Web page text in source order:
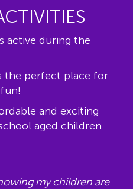
active during the
the perfect place for
and exciting
aged children
my children are